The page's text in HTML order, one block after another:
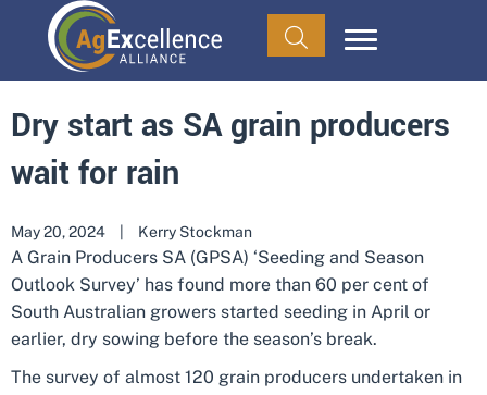
Dry start as SA grain producers
wait for rain
May 20, 2024 Kerry Stockman
A Grain Producers SA (GPSA) ‘Seeding and Season
Outlook Survey’ has found more than 60 per cent of
South Australian growers started seeding in April or
earlier, dry sowing before the season’s break.
The survey of almost 120 grain producers undertaken in